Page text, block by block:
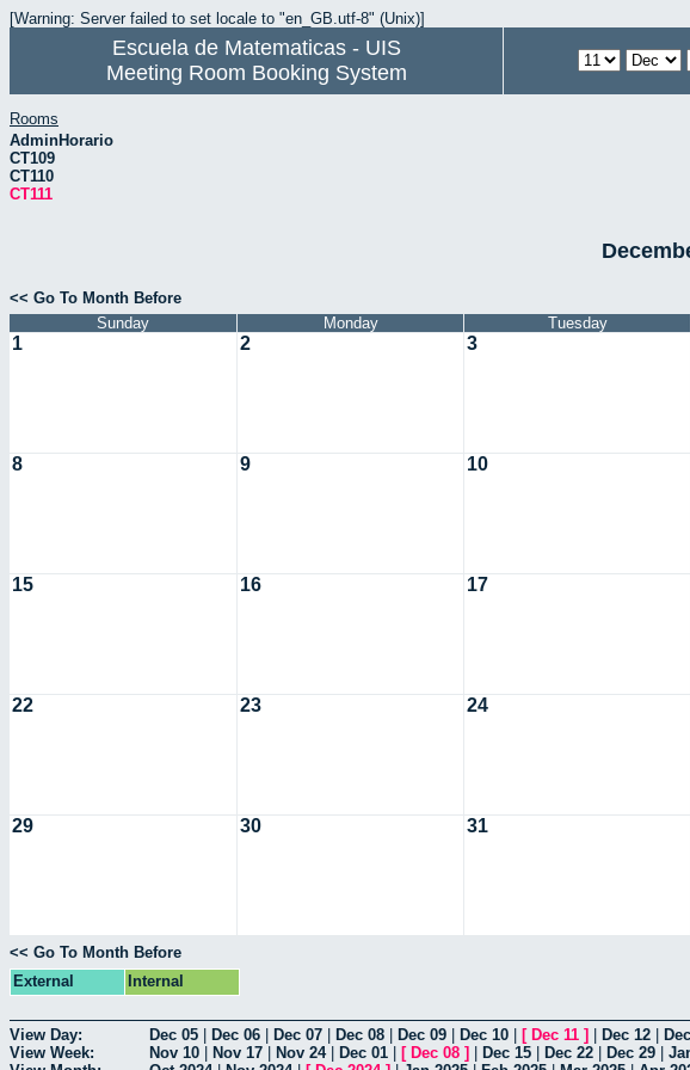
[Warning: Server failed to set locale to "en_GB.utf-8" (Unix)]
Escuela de Matematicas - UIS
Meeting Room Booking System
Rooms
AdminHorario
CT109
CT110
CT111
<< Go To Month Before
Sunday
Monday Tuesday
1 2 3
8 9 10
15 16 17
22 23 24
29 30 31
<< Go To Month Before
External
Internal
View Day: Dec 05 Dec 06 Dec 07 Dec 08 Dec 09 Dec 10 [ Dec 11 ] Dec 12
View Week:
Nov 10 Nov 17 Nov 24| Dec 01 [ Dec 08 ] Dec 15 Dec 22 Dec 29